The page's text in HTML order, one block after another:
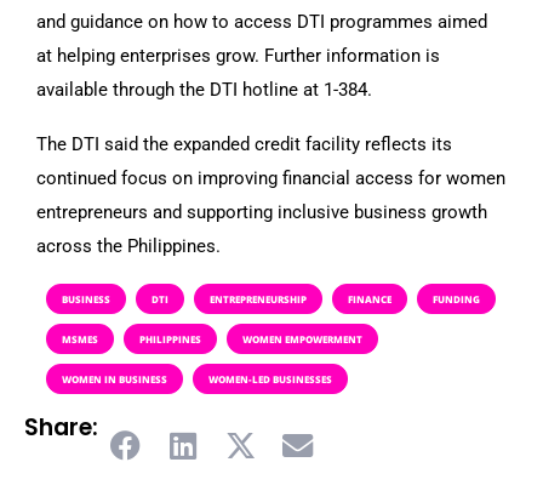
and guidance on how to access DTI programmes aimed
at helping enterprises grow. Further information is
available through the DTI hotline at 1-384.
The DTI said the expanded credit facility reflects its
continued focus on improving financial access for women
entrepreneurs and supporting inclusive business growth
across the Philippines.
BUSINESS DTI ENTREPRENEURSHIP FINANCE FUNDING
MSMES PHILIPPINES WOMEN EMPOWERMENT
WOMEN IN BUSINESS WOMEN-LED BUSINESSES
Share: